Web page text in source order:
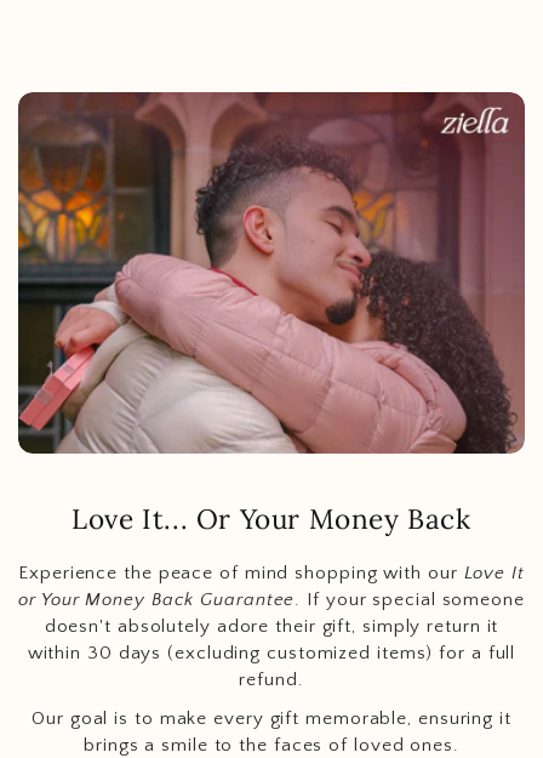
Love It... Or Your Money Back
Experience the peace of mind shopping with our Love It
or Your Money Back Guarantee. If your special someone
doesn't absolutely adore their gift, simply return it
within 30 days (excluding customized items) for a full
refund.
Our goal is to make every gift memorable, ensuring it
brings a smile to the faces of loved ones.